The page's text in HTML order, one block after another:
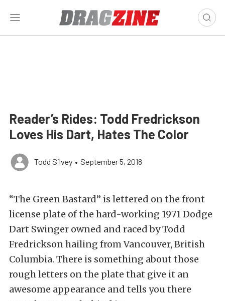
Reader’s Rides: Todd Fredrickson
Loves His Dart, Hates The Color
Todd Silvey • September 5, 2018
“The Green Bastard” is lettered on the front
license plate of the hard-working 1971 Dodge
Dart Swinger owned and raced by Todd
Fredrickson hailing from Vancouver, British
Columbia. There is something about those
rough letters on the plate that give it an
awesome appearance and tells you there